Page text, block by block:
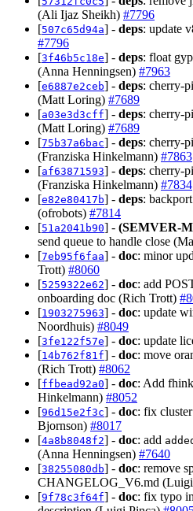
(Ali Ijaz Sheikh) #7796
[507c65d94a] - deps: update
#7796
[3f46b5c18e] - deps: float
(Anna Henningsen) #7963
[e6887e2ceb] - deps: cherry-
(Matt Loring) #7689
[a03e3d3cff] - deps: cherry-
(Matt Loring) #7689
[75b37a6bac] - deps: cherry-
(Franziska Hinkelmann) #7863
[af63871593] - deps: cherry-
(Franziska Hinkelmann) #7834
[e82e80417b] - deps:
(ofrobots) #7814
[51a2041b90] - (SEMVER-
send queue to handle close
[7eb95f6faa] - doc: minor
Trott) #8060
[5259322e62] - doc: add
onboarding doc (Rich Trott)
[1903275963] - doc: update
Noordhuis) #8049
[3fe122f57e] - doc: update
[14b762f81f] - doc: move
(Rich Trott) #8062
[ffbead92a0] - doc: Add
Hinkelmann) #8052
[96d15e2f3c] - doc: fix
Bjornson) #8017
[4a8b8048f2] - doc: add
(Anna Henningsen) #7640
[38255080db] - doc: remove
CHANGELOG_V6.md (Luigi
[9f78c3f64f] - doc: fix typo